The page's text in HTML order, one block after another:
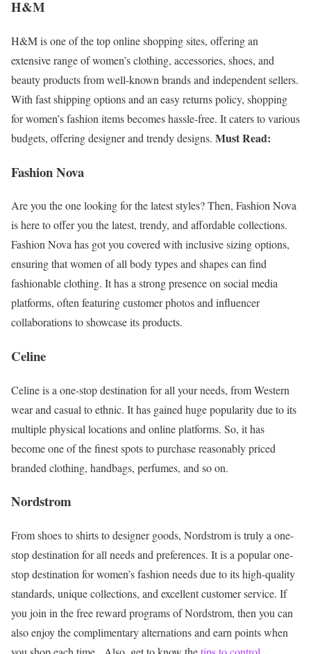
H&M
H&M is one of the top online shopping sites, offering an
extensive range of women’s clothing, accessories, shoes, and
beauty products from well-known brands and independent sellers.
With fast shipping options and an easy returns policy, shopping
for women’s fashion items becomes hassle-free. It caters to various
budgets, offering designer and trendy designs. Must Read:
Fashion Nova
Are you the one looking for the latest styles? Then, Fashion Nova
is here to offer you the latest, trendy, and affordable collections.
Fashion Nova has got you covered with inclusive sizing options,
ensuring that women of all body types and shapes can find
fashionable clothing. It has a strong presence on social media
platforms, often featuring customer photos and influencer
collaborations to showcase its products.
Celine
Celine is a one-stop destination for all your needs, from Western
wear and casual to ethnic. It has gained huge popularity due to its
multiple physical locations and online platforms. So, it has
become one of the finest spots to purchase reasonably priced
branded clothing, handbags, perfumes, and so on.
Nordstrom
From shoes to shirts to designer goods, Nordstrom is truly a one-
stop destination for all needs and preferences. It is a popular one-
stop destination for women’s fashion needs due to its high-quality
standards, unique collections, and excellent customer service. If
you join in the free reward programs of Nordstrom, then you can
also enjoy the complimentary alternations and earn points when